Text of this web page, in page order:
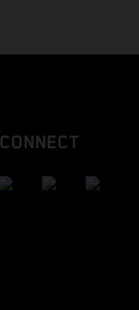
CONNECT